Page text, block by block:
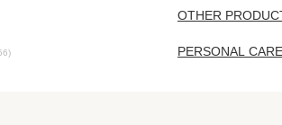
OTHER
PERSONAL CARE